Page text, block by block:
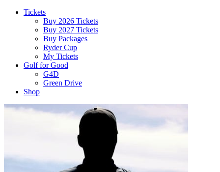
Tickets
Buy 2026 Tickets
Buy 2027 Tickets
Buy Packages
Ryder Cup
My Tickets
Golf for Good
G4D
Green Drive
Shop